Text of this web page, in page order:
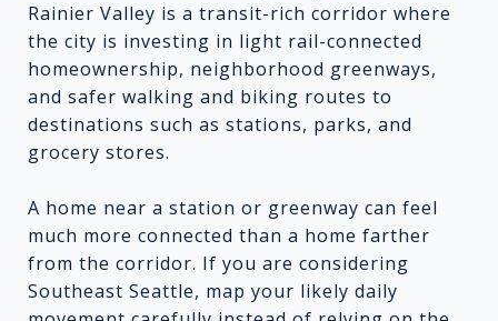
Rainier Valley is a transit-rich corridor where
the city is investing in light rail-connected
homeownership, neighborhood greenways,
and safer walking and biking routes to
destinations such as stations, parks, and
grocery stores.
A home near a station or greenway can feel
much more connected than a home farther
from the corridor. If you are considering
Southeast Seattle, map your likely daily